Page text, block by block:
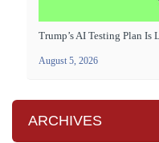
Trump’s AI Testing Plan Is
August 5, 2026
ARCHIVES